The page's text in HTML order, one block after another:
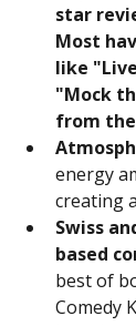
star
Most
like
"Mock
from the
energy
creating
Swiss
based
best of
Comedy